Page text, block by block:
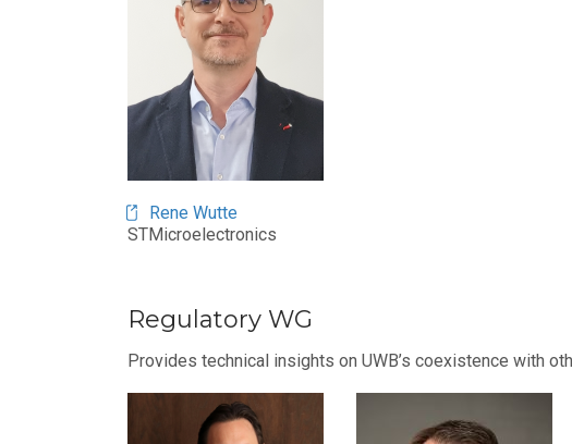
Rene Wutte
STMicroelectronics
Regulatory WG
Provides technical insights on UWB’s coexistence with